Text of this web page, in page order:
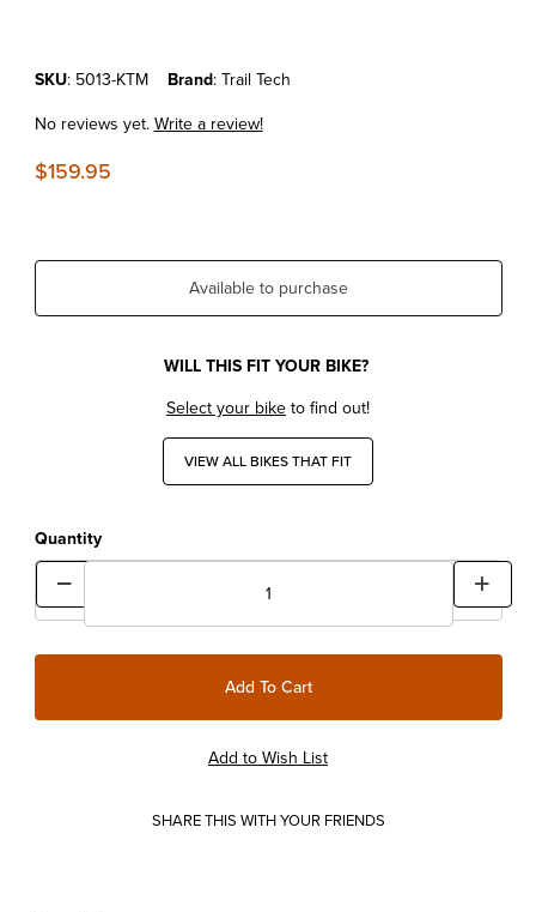
Purchase KTM EXC/MXC/SX '00-04 Trail Tech Kickstand Kit
SKU: 5013-KTM Brand: Trail Tech
No reviews yet.Write a review!
$159.95
Available to purchase
WILL THIS FIT YOUR BIKE?
Select your biketo find out!
VIEW ALL BIKES THAT FIT
Quantity
SHARE THIS WITH YOUR FRIENDS